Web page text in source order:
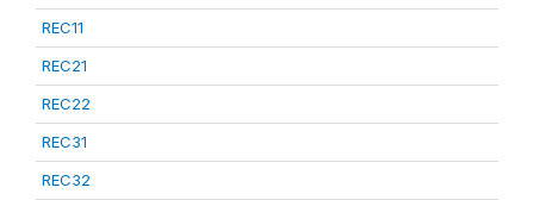
REC11
REC21
REC22
REC31
REC32